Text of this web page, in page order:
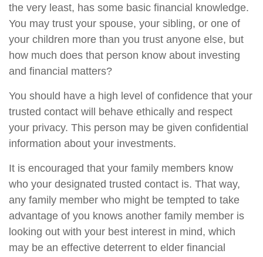
the very least, has some basic financial knowledge.
You may trust your spouse, your sibling, or one of
your children more than you trust anyone else, but
how much does that person know about investing
and financial matters?
You should have a high level of confidence that your
trusted contact will behave ethically and respect
your privacy. This person may be given confidential
information about your investments.
It is encouraged that your family members know
who your designated trusted contact is. That way,
any family member who might be tempted to take
advantage of you knows another family member is
looking out with your best interest in mind, which
may be an effective deterrent to elder financial